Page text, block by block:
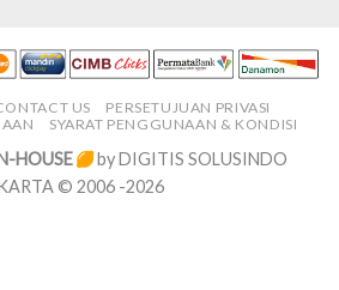
US
PERSETUJUAN PRIVASI
SYARAT PENGGUNAAN & KONDISI
HOUSE
by DIGITIS SOLUSINDO
© 2006 -2026